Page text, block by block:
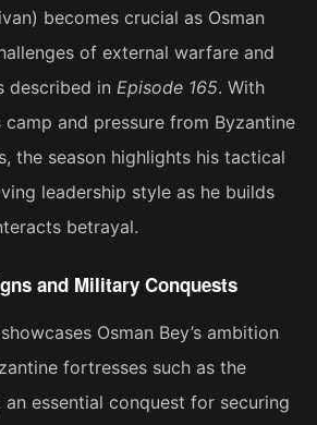
becomes crucial as Osman
of external warfare and
described in Episode 165. With
camp and pressure from Byzantine
the season highlights his tactical
leadership style as he builds
betrayal​.
and Military Conquests
Osman Bey’s ambition
fortresses such as the
an essential conquest for securing